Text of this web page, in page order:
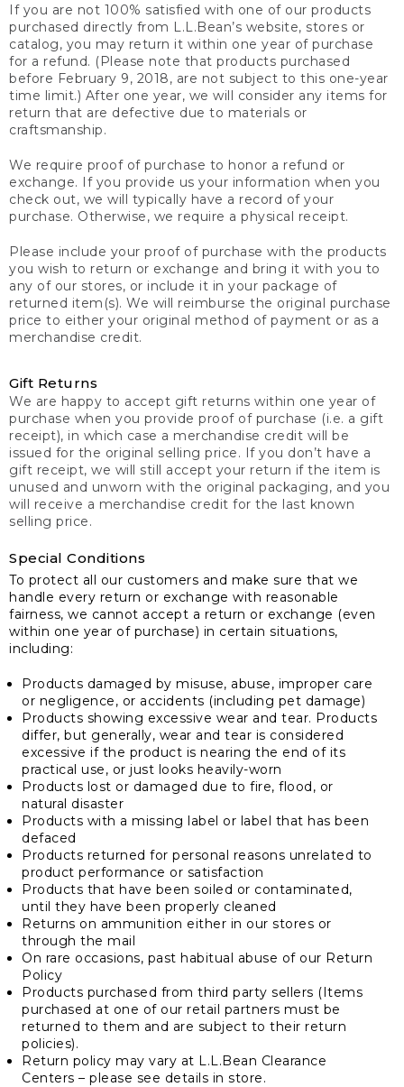
If you are not 100% satisfied with one of our products
purchased directly from L.L.Bean’s website, stores or
catalog, you may return it within one year of purchase
for a refund. (Please note that products purchased
before February 9, 2018, are not subject to this one-year
time limit.) After one year, we will consider any items for
return that are defective due to materials or
craftsmanship.
We require proof of purchase to honor a refund or
exchange. If you provide us your information when you
check out, we will typically have a record of your
purchase. Otherwise, we require a physical receipt.
Please include your proof of purchase with the products
you wish to return or exchange and bring it with you to
any of our stores, or include it in your package of
returned item(s). We will reimburse the original purchase
price to either your original method of payment or as a
merchandise credit.
Gift Returns
We are happy to accept gift returns within one year of
purchase when you provide proof of purchase (i.e. a gift
receipt), in which case a merchandise credit will be
issued for the original selling price. If you don’t have a
gift receipt, we will still accept your return if the item is
unused and unworn with the original packaging, and you
will receive a merchandise credit for the last known
selling price.
Special Conditions
To protect all our customers and make sure that we
handle every return or exchange with reasonable
fairness, we cannot accept a return or exchange (even
within one year of purchase) in certain situations,
including:
Products damaged by misuse, abuse, improper care
or negligence, or accidents (including pet damage)
Products showing excessive wear and tear. Products
differ, but generally, wear and tear is considered
excessive if the product is nearing the end of its
practical use, or just looks heavily-worn
Products lost or damaged due to fire, flood, or
natural disaster
Products with a missing label or label that has been
defaced
Products returned for personal reasons unrelated to
product performance or satisfaction
Products that have been soiled or contaminated,
until they have been properly cleaned
Returns on ammunition either in our stores or
through the mail
On rare occasions, past habitual abuse of our Return
Policy
Products purchased from third party sellers (Items
purchased at one of our retail partners must be
returned to them and are subject to their return
policies).
Return policy may vary at L.L.Bean Clearance
Centers – please see details in store.